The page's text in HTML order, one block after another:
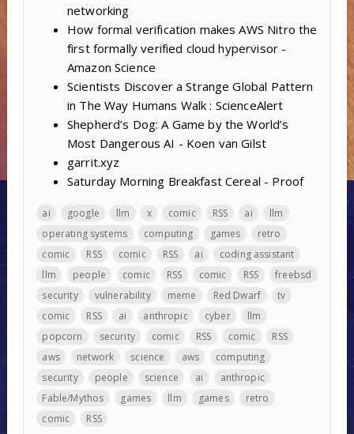
networking
How formal verification makes AWS Nitro the
first formally verified cloud hypervisor -
Amazon Science
Scientists Discover a Strange Global Pattern
in The Way Humans Walk : ScienceAlert
Shepherd’s Dog: A Game by the World’s
Most Dangerous AI - Koen van Gilst
garrit.xyz
Saturday Morning Breakfast Cereal - Proof
ai google llm x comic RSS ai
llm
operating systems
computing games
retro
comic
RSS comic RSS ai
coding assistant
llm
people comic RSS comic RSS
freebsd
security
vulnerability meme Red Dwarf
tv
comic
RSS ai anthropic cyber
llm
popcorn
security comic RSS comic
RSS
aws
network science aws
computing
security
people science ai
anthropic
Fable/Mythos
games llm games
retro
comic
RSS